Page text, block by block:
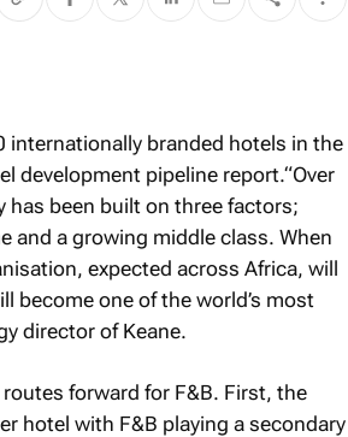
internationally branded hotels in the
development pipeline report.“Over
been built on three factors;
a growing middle class. When
expected across Africa, will
become one of the world’s most
director of Keane.
forward for F&B. First, the
hotel with F&B playing a secondary